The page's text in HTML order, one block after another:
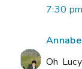
7:30
Oh